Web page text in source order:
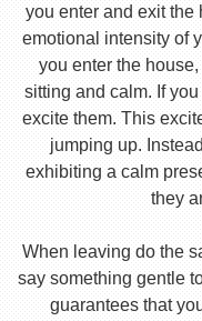
you enter and exit the
emotional intensity of
you enter the
sitting and calm. If
excite them. This
jumping up.
exhibiting a calm
they
When leaving do the
say something gentle
guarantees that